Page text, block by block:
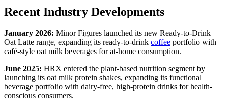
Recent Industry Developments
January 2026: Minor Figures launched its new Ready-to-Drink
Oat Latte range, expanding its ready-to-drink coffee portfolio with
café-style oat milk beverages for at-home consumption.
June 2025: HRX entered the plant-based nutrition segment by
launching its oat milk protein shakes, expanding its functional
beverage portfolio with dairy-free, high-protein drinks for health-
conscious consumers.